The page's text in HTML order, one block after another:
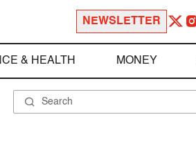
NEWSLETTER
& HEALTH MONEY